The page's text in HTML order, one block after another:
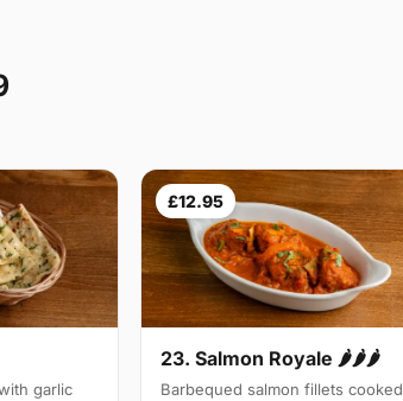
garlic
£12.95
23. Salmon Royale 🌶🌶🌶
Barbequed salmon fillets cooked